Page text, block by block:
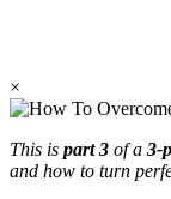
×
This is part 3 of a 3-
and how to turn